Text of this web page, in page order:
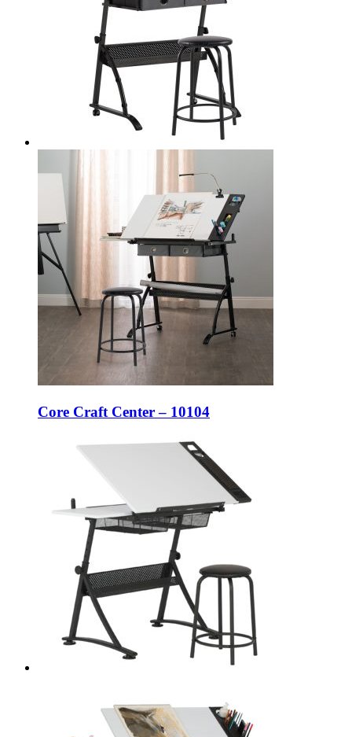
Core Craft Center – 10104